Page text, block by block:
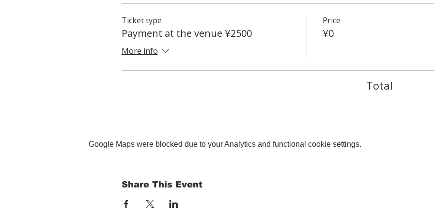
Ticket type
Payment at the venue ¥2500
More info
Price
¥0
Total
Google Maps were blocked due to your Analytics and functional cookie settings.
Share This Event